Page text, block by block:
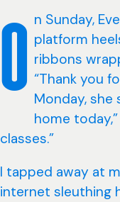
O n Sunday,
platform
ribbons
“Thank you
Monday, she
home
classes.”
I tapped away at
internet sleuthing